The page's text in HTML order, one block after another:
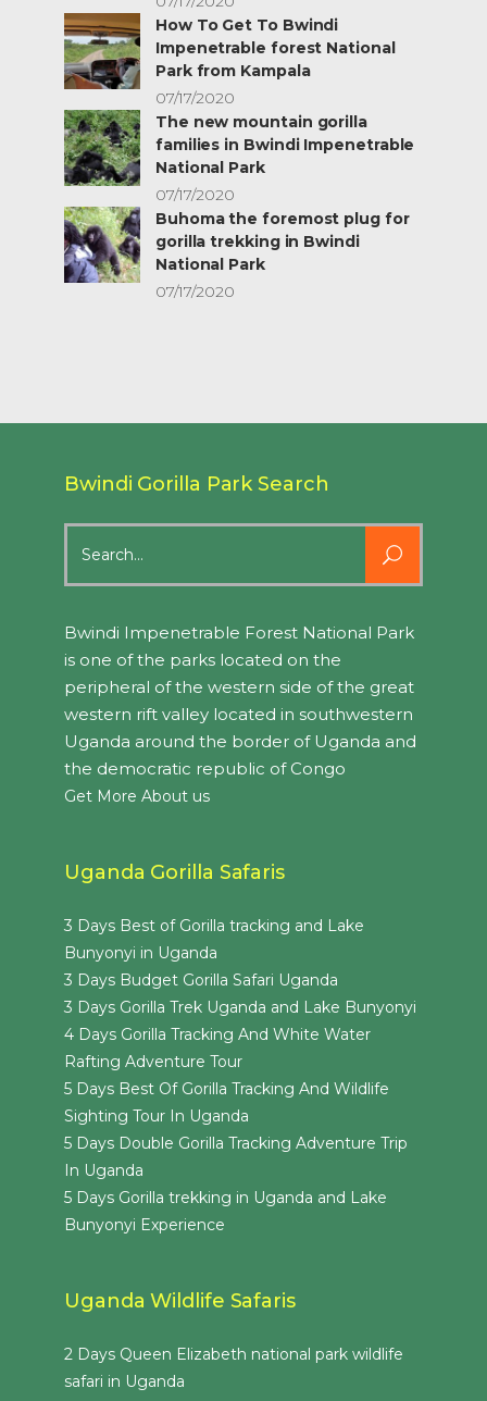
How To Get To Bwindi
Impenetrable forest National
Park from Kampala
07/17/2020
The new mountain gorilla
families in Bwindi Impenetrable
National Park
07/17/2020
Buhoma the foremost plug for
gorilla trekking in Bwindi
National Park
07/17/2020
Bwindi Gorilla Park Search
for:
Bwindi Impenetrable Forest National Park
is one of the parks located on the
peripheral of the western side of the great
western rift valley located in southwestern
Uganda around the border of Uganda and
the democratic republic of Congo
Get More About us
Uganda Gorilla Safaris
3 Days Best of Gorilla tracking and Lake
Bunyonyi in Uganda
3 Days Budget Gorilla Safari Uganda
3 Days Gorilla Trek Uganda and Lake Bunyonyi
4 Days Gorilla Tracking And White Water
Rafting Adventure Tour
5 Days Best Of Gorilla Tracking And Wildlife
Sighting Tour In Uganda
5 Days Double Gorilla Tracking Adventure Trip
In Uganda
5 Days Gorilla trekking in Uganda and Lake
Bunyonyi Experience
Uganda Wildlife Safaris
2 Days Queen Elizabeth national park wildlife
safari in Uganda